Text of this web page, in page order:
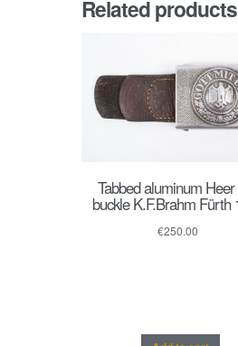
Related products
Tabbed aluminum
buckle K.F.Brahm Fürth
€250.00